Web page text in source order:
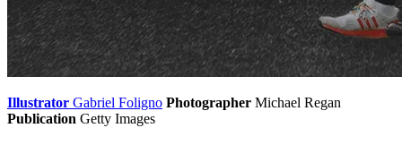
Illustrator Gabriel Foligno Photographer Michael Regan
Publication Getty Images